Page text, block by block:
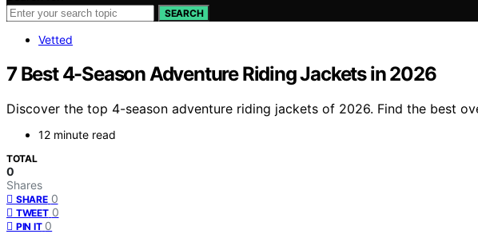
SEARCH
Vetted
7 Best 4-Season Adventure Riding Jackets in 2026
Discover the top 4-season adventure riding jackets of 2026. Find the best
12 minute read
TOTAL
0
Shares
SHARE 0
TWEET 0
PIN IT 0